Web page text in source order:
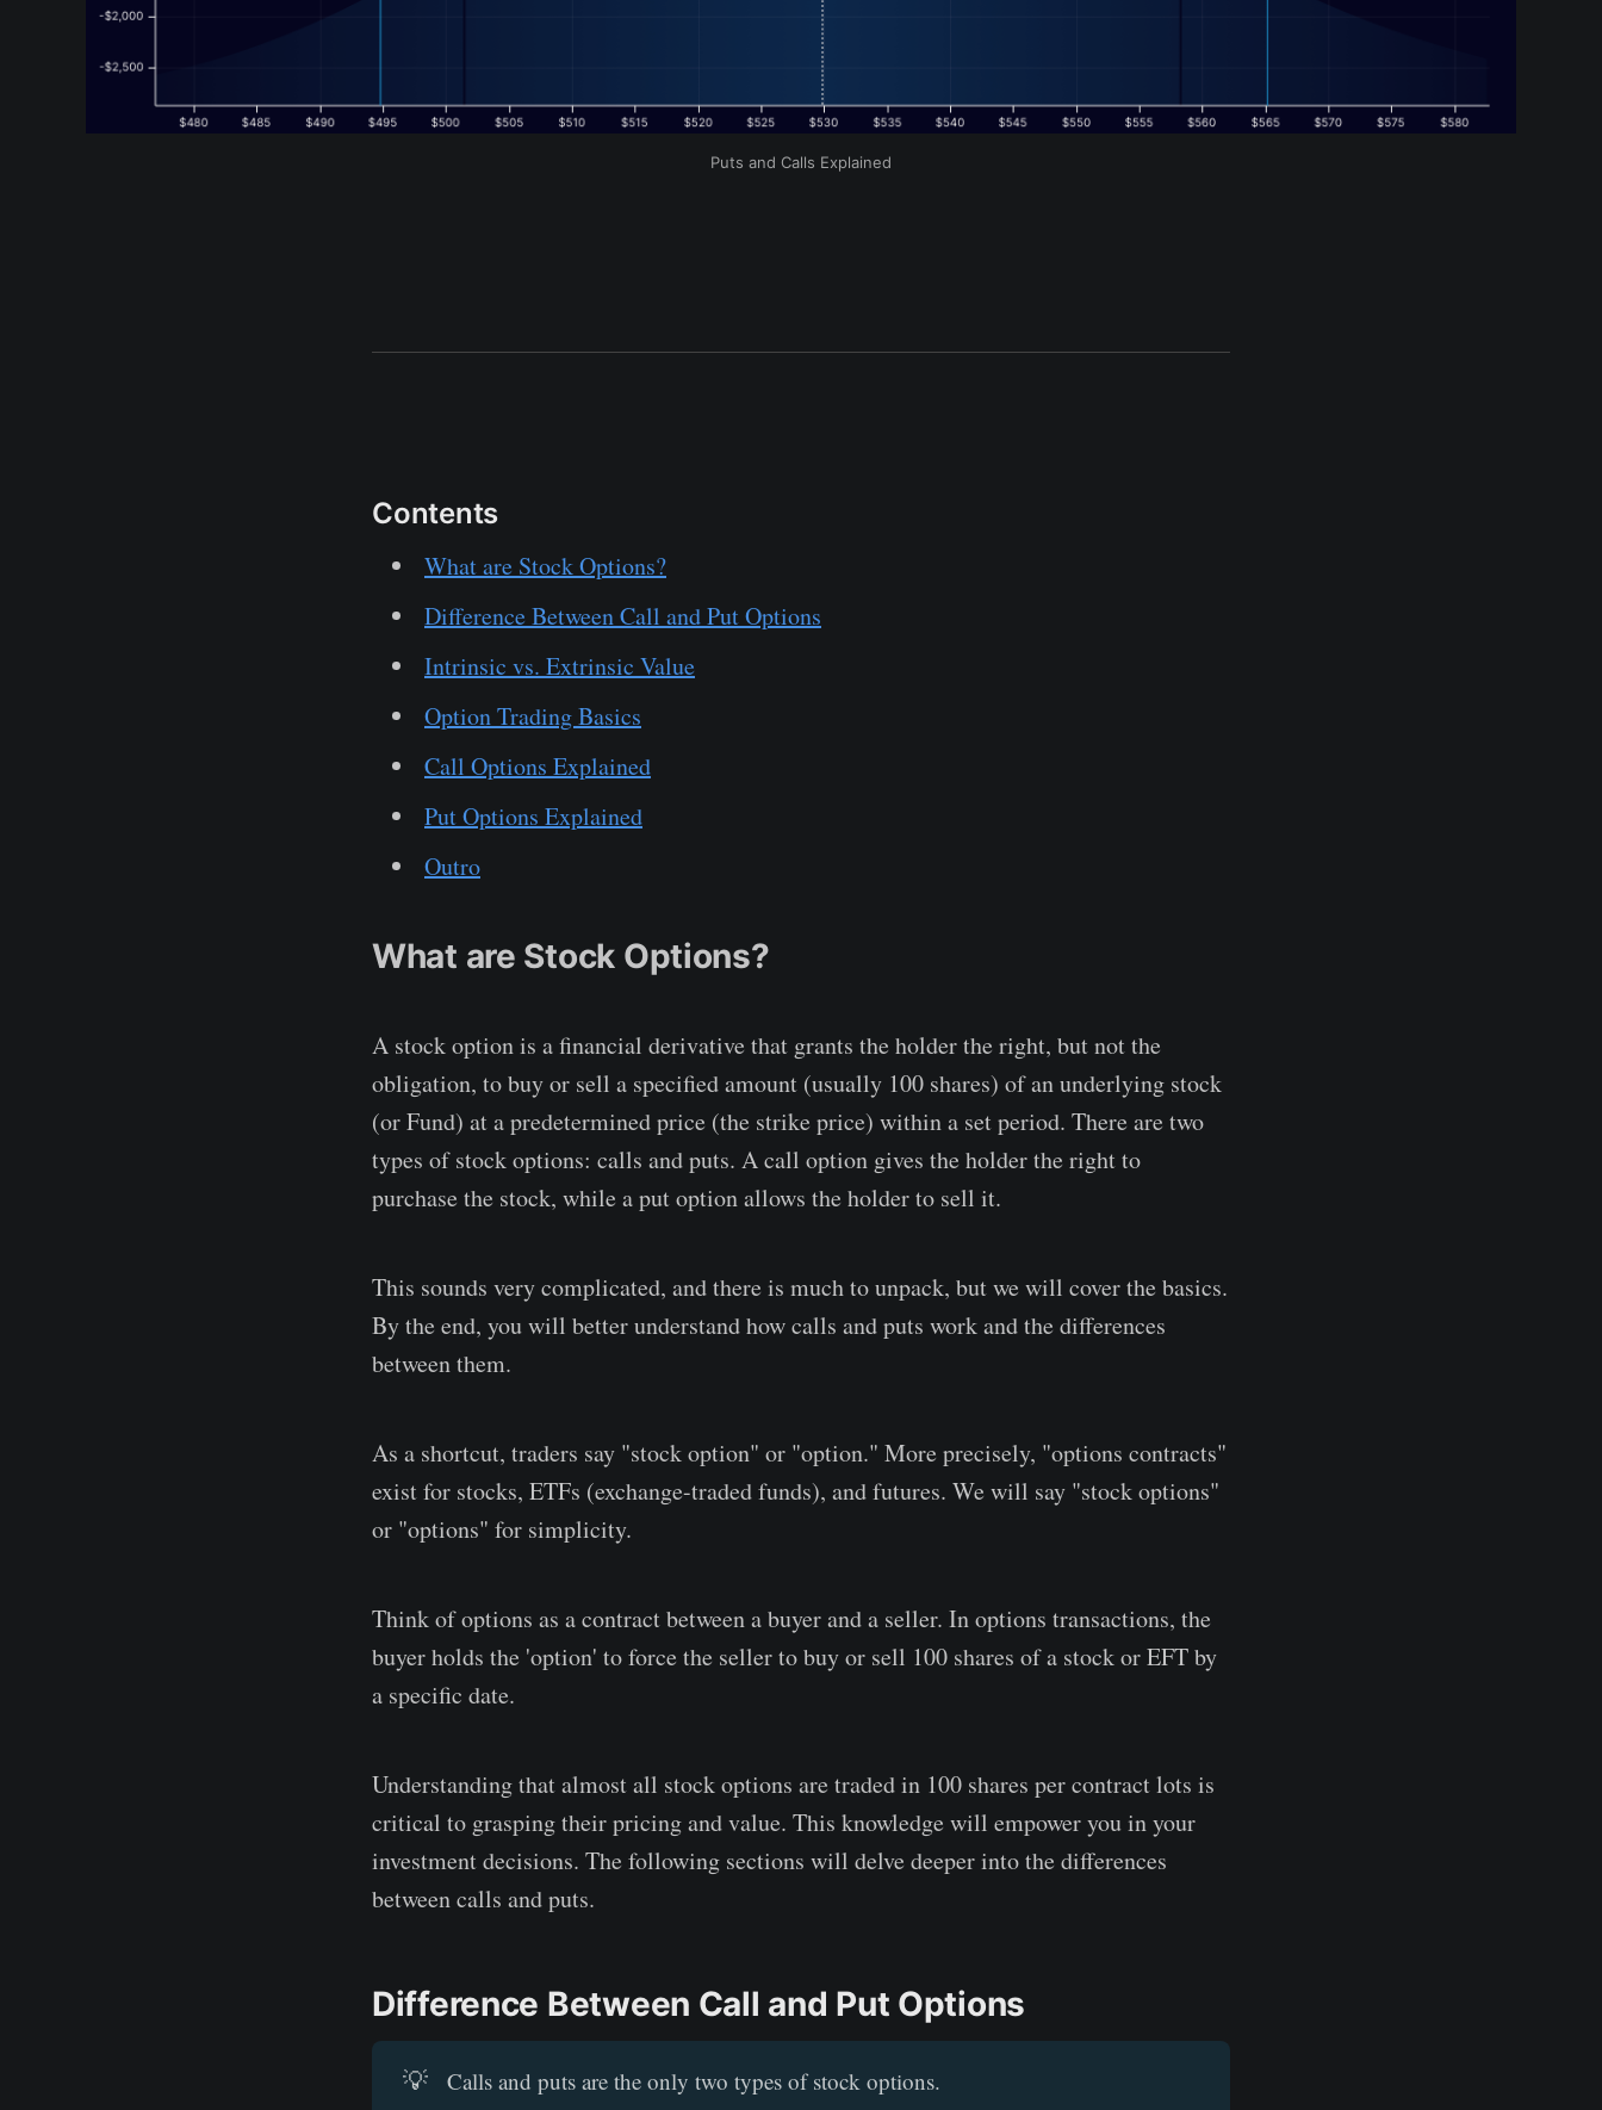
Puts and Calls Explained
Contents
What are Stock Options?
Difference Between Call and Put Options
Intrinsic vs. Extrinsic Value
Option Trading Basics
Call Options Explained
Put Options Explained
Outro
What are Stock Options?
A stock option is a financial derivative that grants the holder the right, but not the
obligation, to buy or sell a specified amount (usually 100 shares) of an underlying stock
(or Fund) at a predetermined price (the strike price) within a set period. There are two
types of stock options: calls and puts. A call option gives the holder the right to
purchase the stock, while a put option allows the holder to sell it.
This sounds very complicated, and there is much to unpack, but we will cover the basics.
By the end, you will better understand how calls and puts work and the differences
between them.
As a shortcut, traders say "stock option" or "option." More precisely, "options contracts"
exist for stocks, ETFs (exchange-traded funds), and futures. We will say "stock options"
or "options" for simplicity.
Think of options as a contract between a buyer and a seller. In options transactions, the
buyer holds the 'option' to force the seller to buy or sell 100 shares of a stock or EFT by
a specific date.
Understanding that almost all stock options are traded in 100 shares per contract lots is
critical to grasping their pricing and value. This knowledge will empower you in your
investment decisions. The following sections will delve deeper into the differences
between calls and puts.
Difference Between Call and Put Options
💡 Calls and puts are the only two types of stock options.